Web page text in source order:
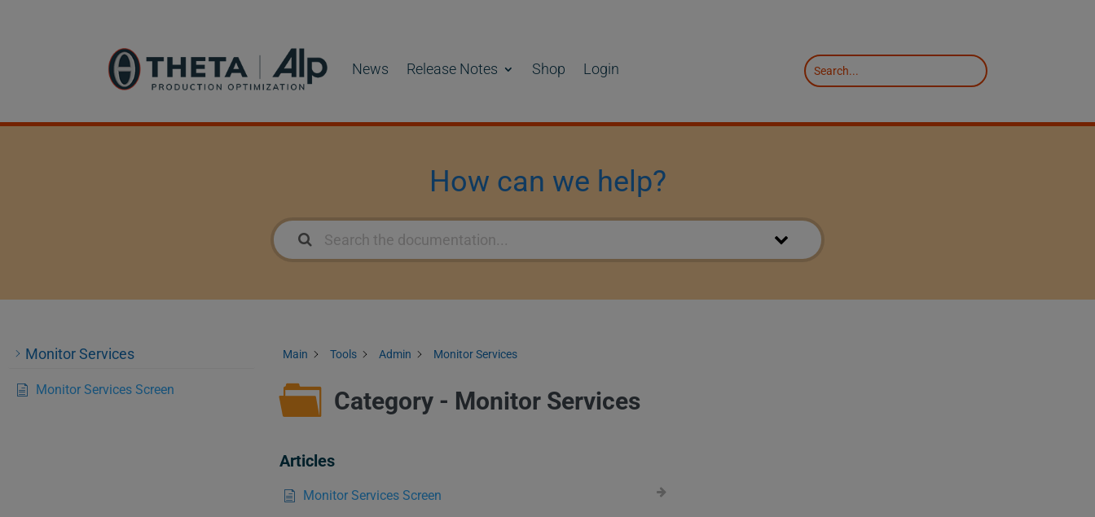
News Release Notes Shop Login
How can we help?
Monitor Services
Monitor Services Screen
Main Tools Admin Monitor Services
Category - Monitor Services
Articles
Monitor Services Screen